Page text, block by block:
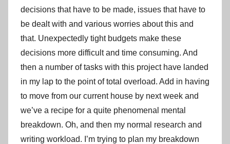
decisions that have to be made, issues that have to
be dealt with and various worries about this and
that. Unexpectedly tight budgets make these
decisions more difficult and time consuming. And
then a number of tasks with this project have landed
in my lap to the point of total overload. Add in having
to move from our current house by next week and
we’ve a recipe for a quite phenomenal mental
breakdown. Oh, and then my normal research and
writing workload. I’m trying to plan my breakdown